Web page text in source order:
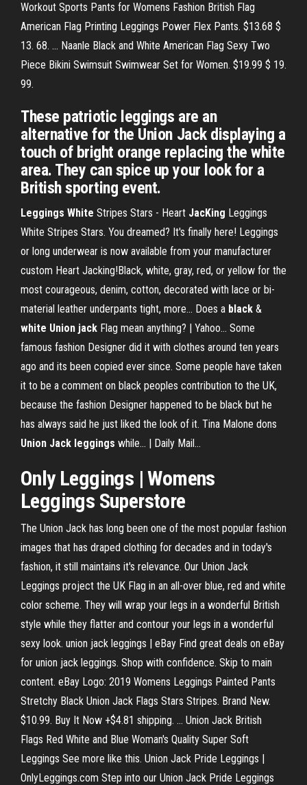
Workout Sports Pants for Womens Fashion British Flag
American Flag Printing Leggings Power Flex Pants. $13.68 $
13. 68. ... Naanle Black and White American Flag Sexy Two
Piece Bikini Swimsuit Swimwear Set for Women. $19.99 $ 19.
99.
These patriotic leggings are an
alternative for the Union Jack displaying a
touch of bright orange replacing the white
area. They can spice up your look for a
British sporting event.
Leggings White Stripes Stars - Heart JacKing Leggings
White Stripes Stars. You dreamed? It's finally here! Leggings
or long underwear is now available from your manufacturer
custom Heart Jacking!Black, white, gray, red, or yellow for the
most courageous, denim, cotton, decorated with lace or bi-
material leather underpants tight, more... Does a black &
white Union jack Flag mean anything? | Yahoo… Some
famous fashion Designer did it with clothes around ten years
ago and its been copied ever since. Some people have taken
it to be a comment on black peoples contribution to the UK,
because the fashion Designer happened to be black but he
has always said he just liked the look of it. Tina Malone dons
Union Jack leggings while... | Daily Mail…
Only Leggings | Womens
Leggings Superstore
The Union Jack has long been one of the most popular fashion
images that has draped clothing for decades and in today's
fashion, it still maintains it's relevance. Our Union Jack
Leggings project the UK Flag in an all-over blue, red and white
color scheme. They will wrap your legs in a wonderful British
style while they flatter and contour your legs in a wonderful
sexy look. union jack leggings | eBay Find great deals on eBay
for union jack leggings. Shop with confidence. Skip to main
content. eBay Logo: 2019 Womens Leggings Painted Pants
Stretchy Black Union Jack Flags Stars Stripes. Brand New.
$10.99. Buy It Now +$4.81 shipping. ... Union Jack British
Flags Red White and Blue Woman's Quality Super Soft
Leggings See more like this. Union Jack Pride Leggings |
OnlyLeggings.com Step into our Union Jack Pride Leggings